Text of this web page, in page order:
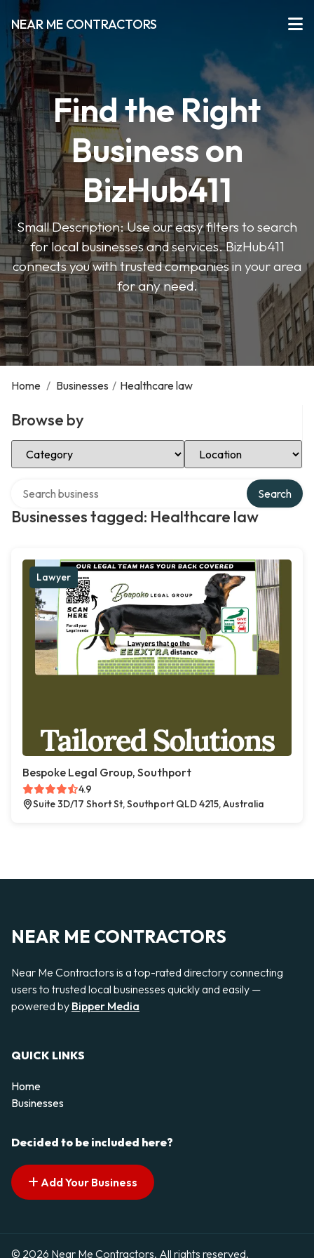
NEAR ME CONTRACTORS
Find the Right
Business on
BizHub411
Small Description: Use our easy filters to search
for local businesses and services. BizHub411
connects you with trusted companies in your area
for any need.
Home / Businesses / Healthcare law
Browse by
Select Category Select Location
Businesses tagged: Healthcare law
Search
Lawyer
Bespoke Legal Group, Southport
4.9
Suite 3D/17 Short St, Southport QLD 4215, Australia
NEAR ME CONTRACTORS
Near Me Contractors is a top-rated directory connecting
users to trusted local businesses quickly and easily —
powered by Bipper Media
QUICK LINKS
Home
Businesses
Decided to be included here?
Add Your Business
© 2026 Near Me Contractors. All rights reserved.